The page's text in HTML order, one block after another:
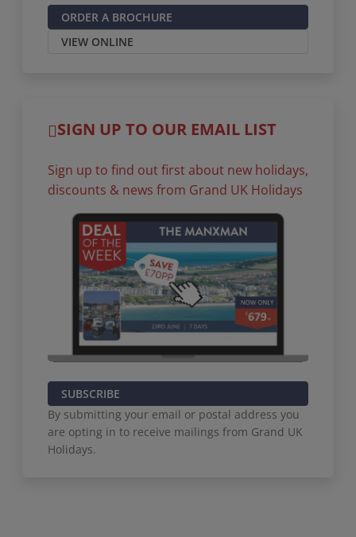
ORDER A BROCHURE
VIEW ONLINE
SIGN UP TO OUR EMAIL LIST
Sign up to find out first about new holidays,
discounts & news from Grand UK Holidays
SUBSCRIBE
By submitting your email or postal address you
are opting in to receive mailings from Grand UK
Holidays.